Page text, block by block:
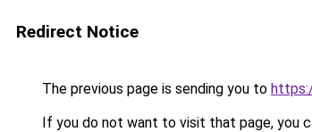
Redirect Notice
The previous page is sending you to
If you do not want to visit that page, you